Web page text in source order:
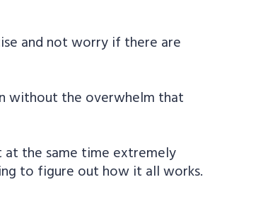
and not worry if there are
without the overwhelm that
at the same time extremely
to figure out how it all works.